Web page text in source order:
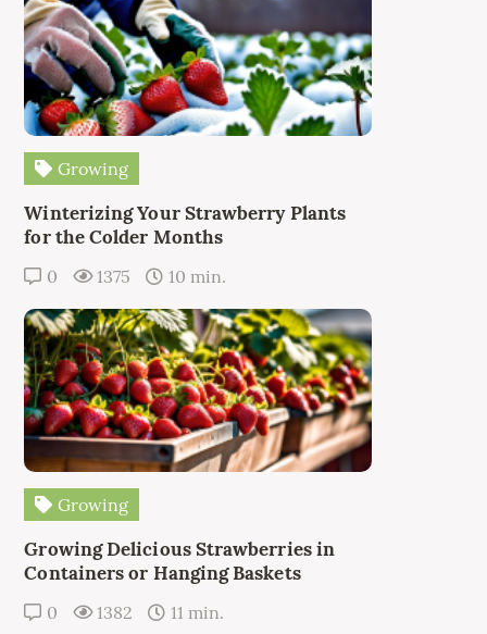
Growing
Winterizing Your Strawberry Plants
for the Colder Months
0 1375 10 min.
Growing
Growing Delicious Strawberries in
Containers or Hanging Baskets
0 1382 11 min.